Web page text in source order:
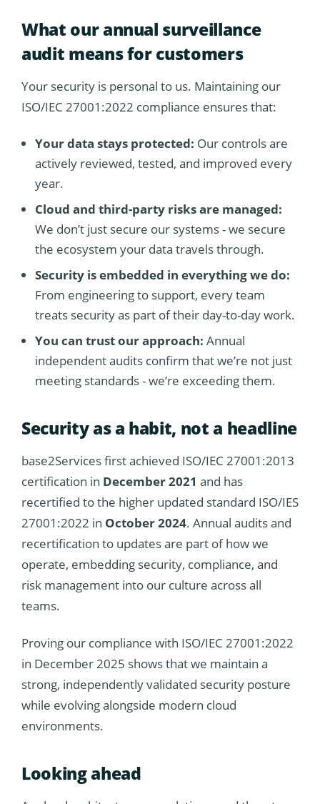
What our annual surveillance
audit means for customers
Your security is personal to us. Maintaining our
ISO/IEC 27001:2022 compliance ensures that:
Your data stays protected: Our controls are
actively reviewed, tested, and improved every
year.
Cloud and third-party risks are managed:
We don’t just secure our systems - we secure
the ecosystem your data travels through.
Security is embedded in everything we do:
From engineering to support, every team
treats security as part of their day-to-day work.
You can trust our approach: Annual
independent audits confirm that we’re not just
meeting standards - we’re exceeding them.
Security as a habit, not a headline
base2Services first achieved ISO/IEC 27001:2013
certification in December 2021 and has
recertified to the higher updated standard ISO/IES
27001:2022 in October 2024. Annual audits and
recertification to updates are part of how we
operate, embedding security, compliance, and
risk management into our culture across all
teams.
Proving our compliance with ISO/IEC 27001:2022
in December 2025 shows that we maintain a
strong, independently validated security posture
while evolving alongside modern cloud
environments.
Looking ahead